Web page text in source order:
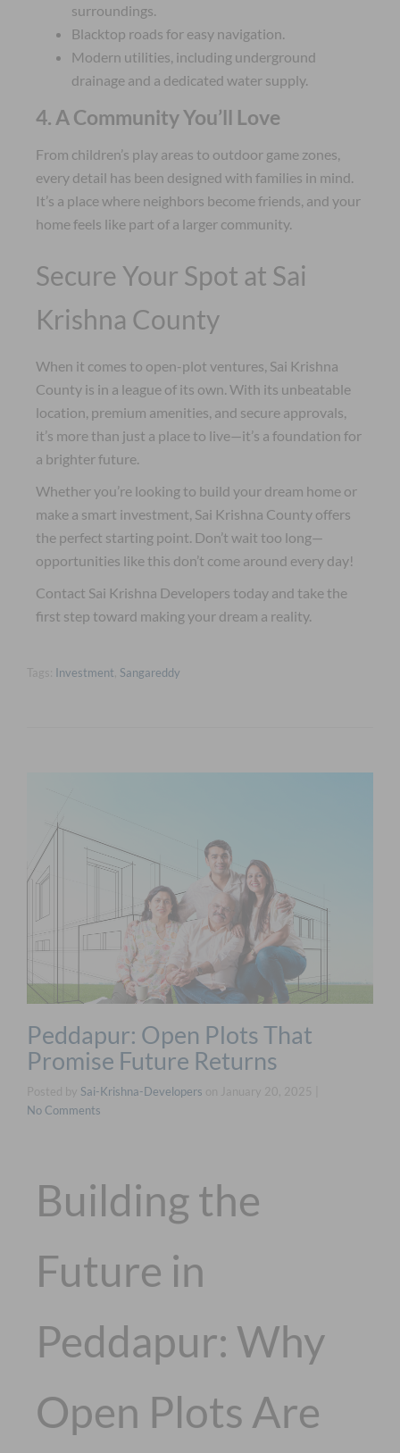
surroundings.
Blacktop roads for easy navigation.
Modern utilities, including underground
drainage and a dedicated water supply.
4. A Community You’ll Love
From children’s play areas to outdoor game zones,
every detail has been designed with families in mind.
It’s a place where neighbors become friends, and your
home feels like part of a larger community.
Secure Your Spot at Sai
Krishna County
When it comes to open-plot ventures, Sai Krishna
County is in a league of its own. With its unbeatable
location, premium amenities, and secure approvals,
it’s more than just a place to live—it’s a foundation for
a brighter future.
Whether you’re looking to build your dream home or
make a smart investment, Sai Krishna County offers
the perfect starting point. Don’t wait too long—
opportunities like this don’t come around every day!
Contact Sai Krishna Developers today and take the
first step toward making your dream a reality.
Investment Sangareddy
Peddapur: Open Plots That
Promise Future Returns
Sai-Krishna-Developers
No Comments
Building the
Future in
Peddapur: Why
Open Plots Are